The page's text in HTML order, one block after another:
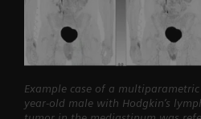
Example case of a multiparametric
year-old male with Hodgkin’s